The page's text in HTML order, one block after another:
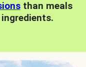
than meals